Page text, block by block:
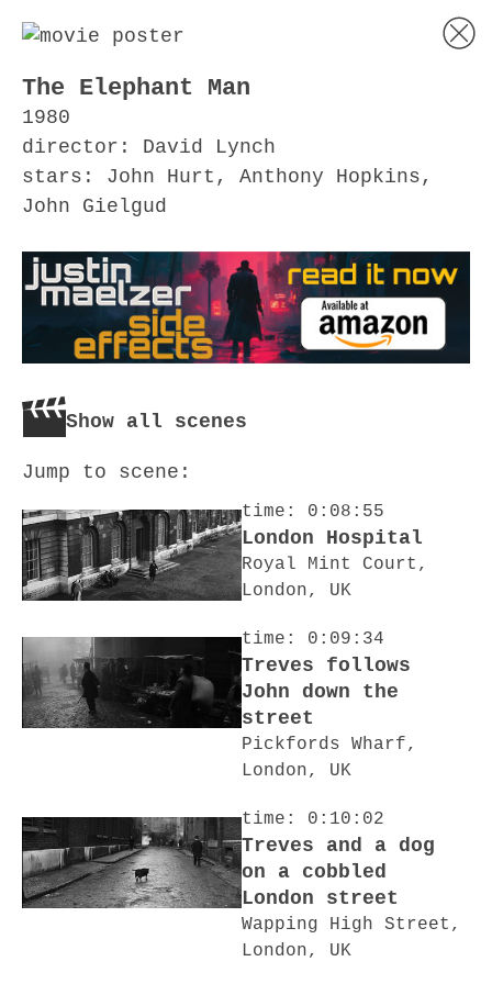
The Elephant Man
1980
director: David Lynch
stars: John Hurt, Anthony Hopkins,
John Gielgud
Show all scenes
Jump to scene:
time: 0:08:55
London Hospital
Royal Mint Court,
London, UK
time: 0:09:34
Treves follows
John down the
street
Pickfords Wharf,
London, UK
time: 0:10:02
Treves and a dog
on a cobbled
London street
Wapping High Street,
London, UK